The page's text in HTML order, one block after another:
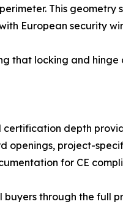
This
European security
that locking and
depth
openings, project-
for CE
through the full